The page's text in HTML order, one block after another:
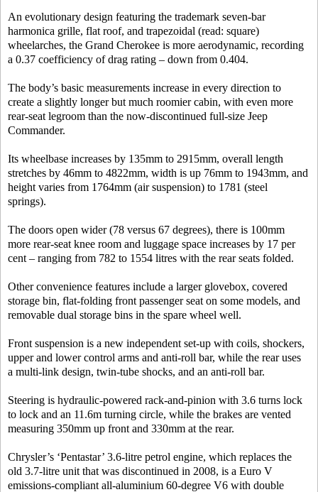
An evolutionary design featuring the trademark seven-bar
harmonica grille, flat roof, and trapezoidal (read: square)
wheelarches, the Grand Cherokee is more aerodynamic, recording
a 0.37 coefficiency of drag rating – down from 0.404.
The body’s basic measurements increase in every direction to
create a slightly longer but much roomier cabin, with even more
rear-seat legroom than the now-discontinued full-size Jeep
Commander.
Its wheelbase increases by 135mm to 2915mm, overall length
stretches by 46mm to 4822mm, width is up 76mm to 1943mm, and
height varies from 1764mm (air suspension) to 1781 (steel
springs).
The doors open wider (78 versus 67 degrees), there is 100mm
more rear-seat knee room and luggage space increases by 17 per
cent – ranging from 782 to 1554 litres with the rear seats folded.
Other convenience features include a larger glovebox, covered
storage bin, flat-folding front passenger seat on some models, and
removable dual storage bins in the spare wheel well.
Front suspension is a new independent set-up with coils, shockers,
upper and lower control arms and anti-roll bar, while the rear uses
a multi-link design, twin-tube shocks, and an anti-roll bar.
Steering is hydraulic-powered rack-and-pinion with 3.6 turns lock
to lock and an 11.6m turning circle, while the brakes are vented
measuring 350mm up front and 330mm at the rear.
Chrysler’s ‘Pentastar’ 3.6-litre petrol engine, which replaces the
old 3.7-litre unit that was discontinued in 2008, is a Euro V
emissions-compliant all-aluminium 60-degree V6 with double